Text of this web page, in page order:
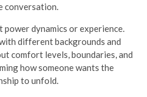
conversation.
dynamics or experience.
different backgrounds and
comfort levels, boundaries, and
how someone wants the
to unfold.